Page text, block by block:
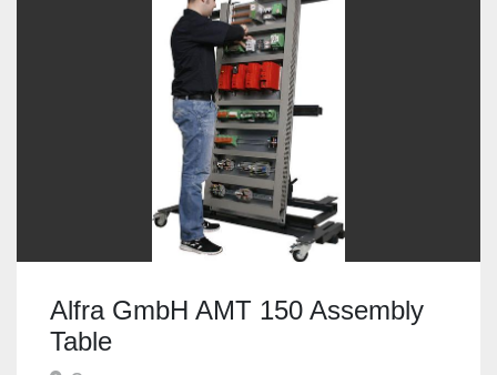
Alfra GmbH AMT 150 Assembly
Table